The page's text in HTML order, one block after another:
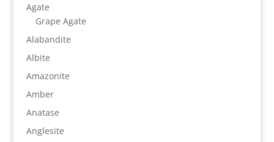
Agate
Grape Agate
Alabandite
Albite
Amazonite
Amber
Anatase
Anglesite